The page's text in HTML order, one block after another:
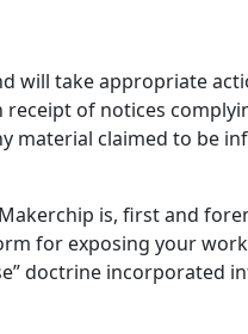
will take appropriate
receipt of notices
material claimed to be
is, first and
for exposing your
doctrine incorporated